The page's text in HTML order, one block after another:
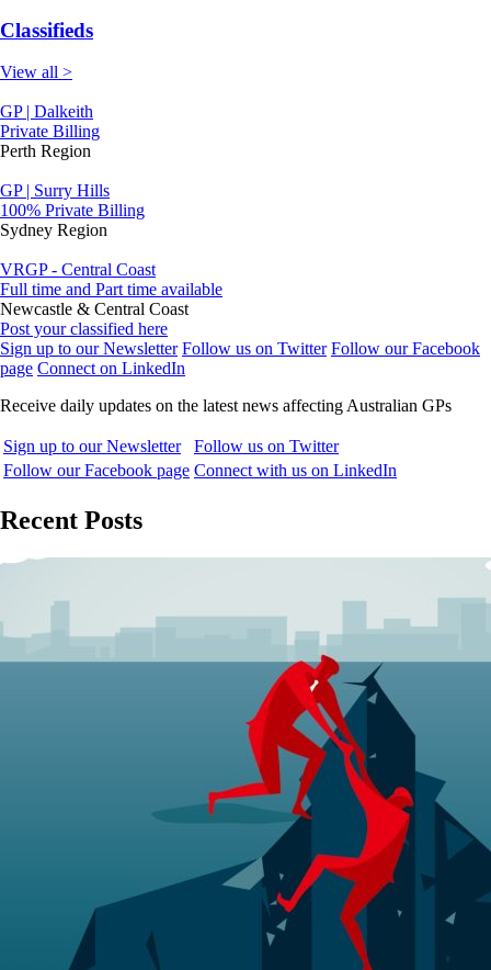
Classifieds
View all >
GP | Dalkeith
Private Billing
Perth Region
GP | Surry Hills
100% Private Billing
Sydney Region
VRGP - Central Coast
Full time and Part time available
Newcastle & Central Coast
Post your classified here
Sign up to our Newsletter Follow us on Twitter Follow our Facebook
page Connect on LinkedIn
Receive daily updates on the latest news affecting Australian GPs
Sign up to our Newsletter
Follow us on Twitter
Follow our Facebook page Connect with us on LinkedIn
Recent Posts